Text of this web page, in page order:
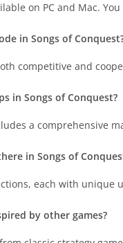
on PC and Mac.
in Songs of
competitive and
in Songs of Conquest?
a comprehensive
in Songs of
each with unique
by other games?